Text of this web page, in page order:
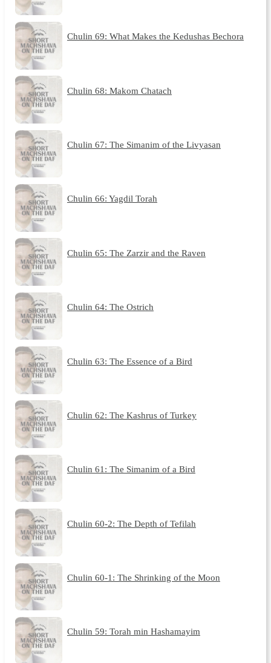
Chulin 69: What Makes the Kedushas Bechora
Chulin 68: Makom Chatach
Chulin 67: The Simanim of the Livyasan
Chulin 66: Yagdil Torah
Chulin 65: The Zarzir and the Raven
Chulin 64: The Ostrich
Chulin 63: The Essence of a Bird
Chulin 62: The Kashrus of Turkey
Chulin 61: The Simanim of a Bird
Chulin 60-2: The Depth of Tefilah
Chulin 60-1: The Shrinking of the Moon
Chulin 59: Torah min Hashamayim